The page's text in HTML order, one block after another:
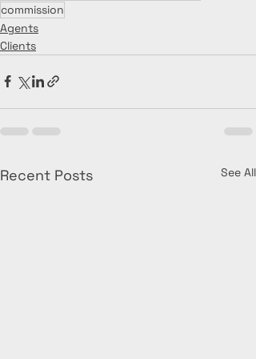
commission
Agents
Clients
Recent Posts See All